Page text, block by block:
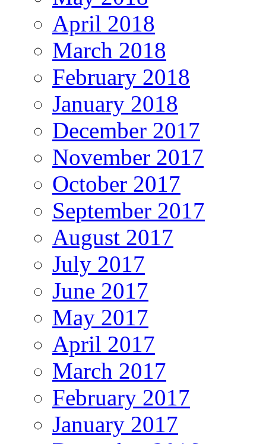
April 2018
March 2018
February 2018
January 2018
December 2017
November 2017
October 2017
September 2017
August 2017
July 2017
June 2017
May 2017
April 2017
March 2017
February 2017
January 2017